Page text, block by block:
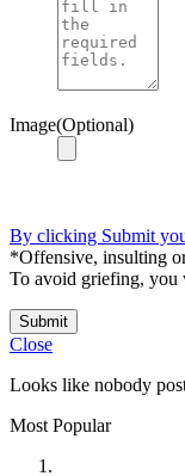
Image(Optional)
By clicking Submit
*Offensive, insulting
To avoid griefing, you
Submit
Close
Looks like nobody
Most Popular